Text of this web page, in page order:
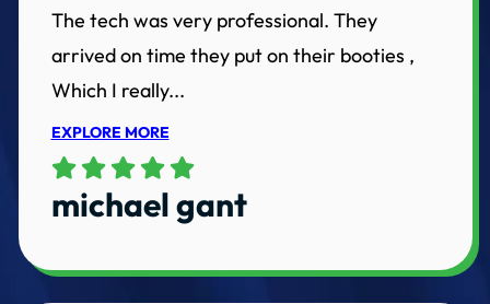
The tech was very professional. They
arrived on time they put on their booties ,
Which I really...
EXPLORE MORE
michael gant